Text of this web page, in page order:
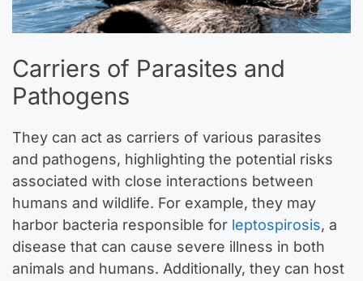
Carriers of Parasites and
Pathogens
They can act as carriers of various parasites
and pathogens, highlighting the potential risks
associated with close interactions between
humans and wildlife. For example, they may
harbor bacteria responsible for leptospirosis, a
disease that can cause severe illness in both
animals and humans. Additionally, they can host